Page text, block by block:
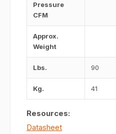
Pressure
CFM
Approx.
Weight
Lbs. 90
Kg. 41
Resources:
Datasheet